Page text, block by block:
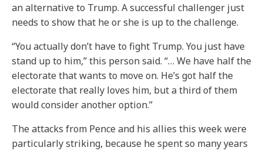
an alternative to Trump. A successful challenger just
needs to show that he or she is up to the challenge.
“You actually don’t have to fight Trump. You just have
stand up to him,” this person said. “… We have half the
electorate that wants to move on. He’s got half the
electorate that really loves him, but a third of them
would consider another option.”
The attacks from Pence and his allies this week were
particularly striking, because he spent so many years